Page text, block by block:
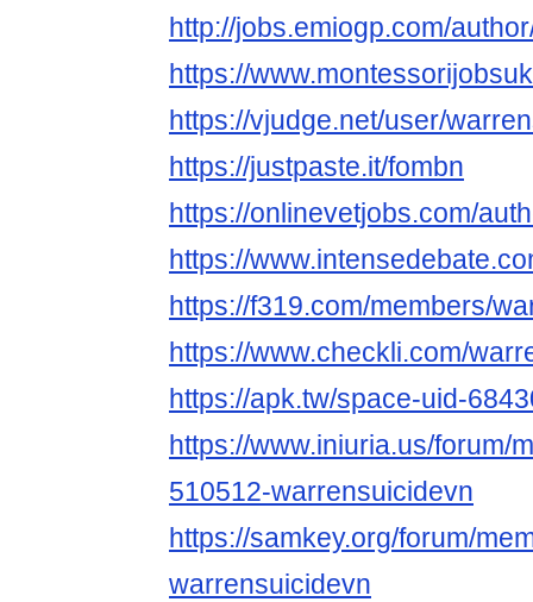
http://jobs.emiogp.com/
https://
https://vjudge.net/user/
https://justpaste.it/fombn
https://onlinevetjobs.com/
https://
https://f319.com/members/
https://www.checkli.com/
https://apk.tw/space-uid-
https://www.iniuria.us/forum/
510512-warrensuicidevn
https://samkey.org/forum/
warrensuicidevn